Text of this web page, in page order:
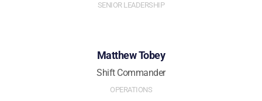
SENIOR LEADERSHIP
Matthew Tobey
Shift Commander
OPERATIONS